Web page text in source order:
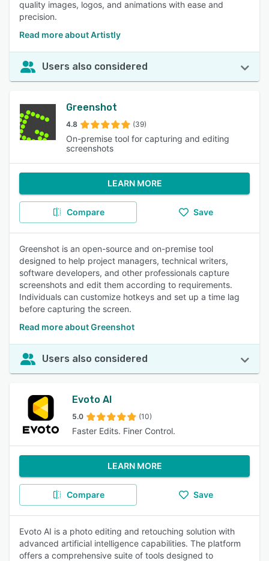
quality images, logos, and animations with ease and
precision.
Read more about Artistly
Users also considered
Greenshot
4.8 (39)
On-premise tool for capturing and editing
screenshots
LEARN MORE
Compare Save
Greenshot is an open-source and on-premise tool
designed to help project managers, technical writers,
software developers, and other professionals capture
screenshots and edit them according to requirements.
Individuals can customize hotkeys and set up a time lag
before capturing the screen.
Read more about Greenshot
Users also considered
Evoto AI
5.0 (10)
Faster Edits. Finer Control.
LEARN MORE
Compare Save
Evoto AI is a photo editing and retouching solution with
advanced artificial intelligence capabilities. The platform
offers a comprehensive suite of tools designed to